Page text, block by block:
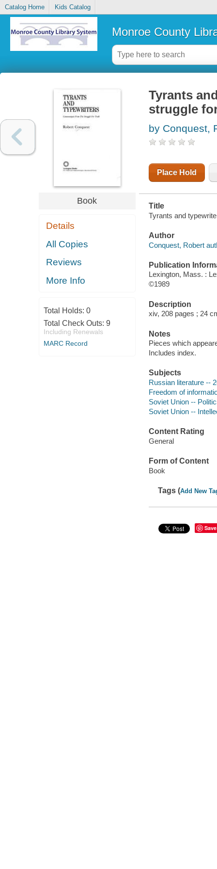
Catalog Home Kids Catalog
Monroe County
Book
Details
All Copies
Reviews
More Info
Total Holds: 0
Total Check Outs: 9
Including Renewals
MARC Record
Tyrants
struggle
by Conquest,
Place Hold
Title
Tyrants and
Author
Conquest, Robert
Publication
Lexington, Mass. :
©1989
Description
xiv, 208 pages ; 24
Notes
Pieces which
Includes index.
Subjects
Russian literature --
Freedom of
Soviet Union --
Soviet Union --
Content Rating
General
Form of Content
Book
Tags (Add New
Save